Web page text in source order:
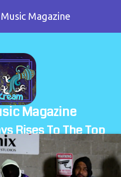
Magazine
Magazine
Rises To The Top